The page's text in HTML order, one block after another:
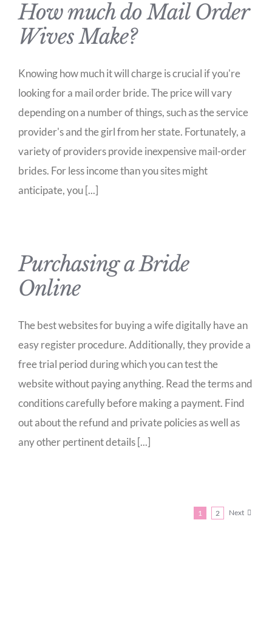
How much do Mail Order
Wives Make?
Knowing how much it will charge is crucial if you're
looking for a mail order bride. The price will vary
depending on a number of things, such as the service
provider's and the girl from her state. Fortunately, a
variety of providers provide inexpensive mail-order
brides. For less income than you sites might
anticipate, you [...]
Purchasing a Bride
Online
The best websites for buying a wife digitally have an
easy register procedure. Additionally, they provide a
free trial period during which you can test the
website without paying anything. Read the terms and
conditions carefully before making a payment. Find
out about the refund and private policies as well as
any other pertinent details [...]
1 2 Next